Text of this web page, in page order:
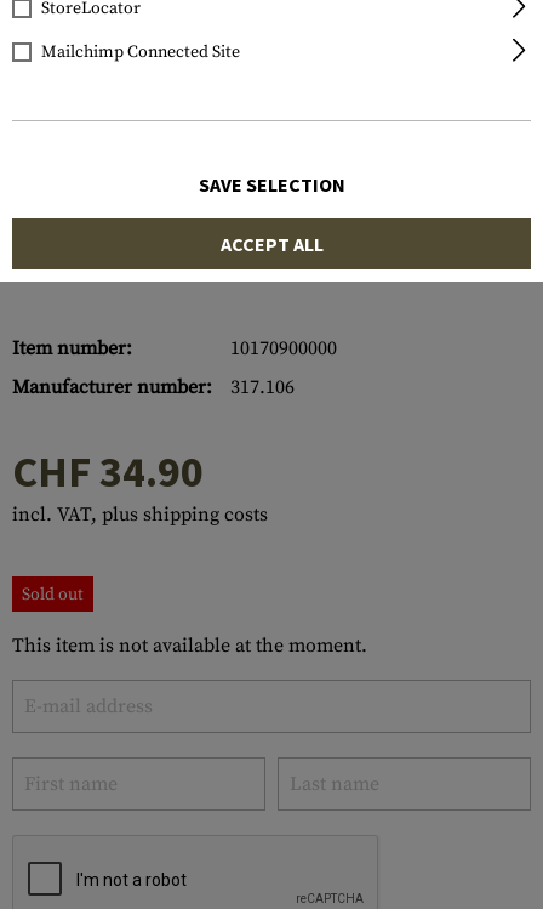
Item number:
10170900000
Manufacturer number:
317.106
CHF 34.90
incl. VAT, plus shipping costs
Sold out
This item is not available at the moment.
StoreLocator
Mailchimp Connected Site
SAVE SELECTION
ACCEPT ALL